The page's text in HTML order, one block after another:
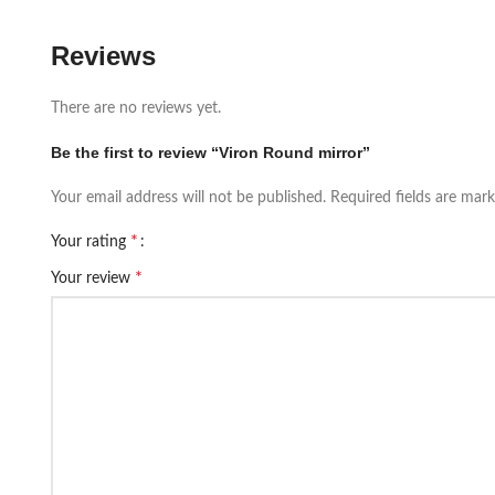
Reviews
There are no reviews yet.
Be the first to review “Viron Round mirror”
Your email address will not be published. Required fields are
Your rating *
Your review *